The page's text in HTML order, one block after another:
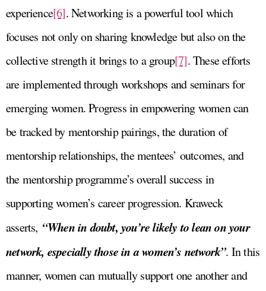
experience[6]. Networking is a powerful tool which
focuses not only on sharing knowledge but also on the
collective strength it brings to a group[7]. These efforts
are implemented through workshops and seminars for
emerging women. Progress in empowering women can
be tracked by mentorship pairings, the duration of
mentorship relationships, the mentees’ outcomes, and
the mentorship programme’s overall success in
supporting women’s career progression. Kraweck
asserts, “When in doubt, you’re likely to lean on your
network, especially those in a women’s network”. In this
manner, women can mutually support one another and